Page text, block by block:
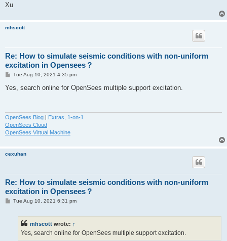
Xu
mhscott
Re: How to simulate seismic conditions with non-uniform
excitation in Opensees？
P
s
Tue Aug 10, 2021 4:35 pm
Yes, search online for OpenSees multiple support excitation.
OpenSees Blog | Extras, 1-on-1
OpenSees Cloud
OpenSees Virtual Machine
cexuhan
Re: How to simulate seismic conditions with non-uniform
excitation in Opensees？
PTue Aug 10, 2021 6:31 pm
mhscott wrote: ↑
Yes, search online for OpenSees multiple support excitation.